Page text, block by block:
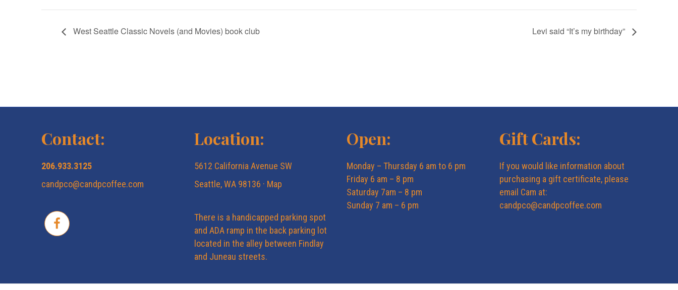
West Seattle Classic Novels (and Movies) book club Levi said “It’s my birthday”
Contact:
206.933.3125
candpco@candpcoffee.com
Location:
5612 California Avenue SW
Seattle, WA 98136 · Map
There is a handicapped parking spot
and ADA ramp in the back parking lot
located in the alley between Findlay
and Juneau streets.
Open:
Monday – Thursday 6 am to 6 pm
Friday 6 am – 8 pm
Saturday 7am – 8 pm
Sunday 7 am – 6 pm
Gift Cards:
If you would like information about
purchasing a gift certificate, please
email Cam at:
candpco@candpcoffee.com